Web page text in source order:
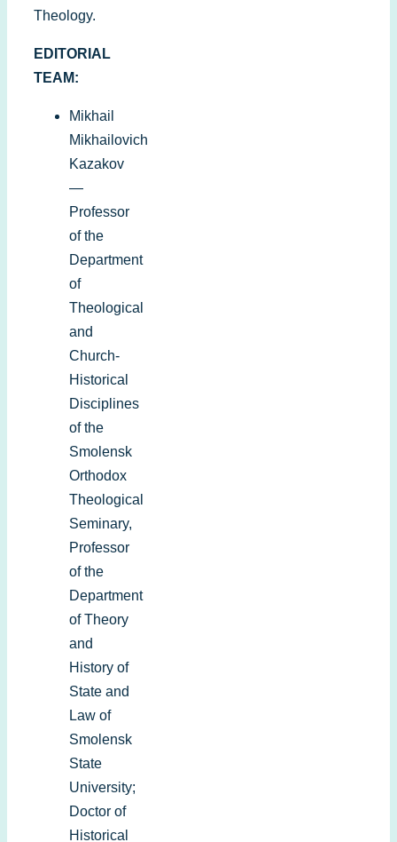
Theology.
EDITORIAL
TEAM:
Mikhail
Mikhailovich
Kazakov
—
Professor
of the
Department
of
Theological
and
Church-
Historical
Disciplines
of the
Smolensk
Orthodox
Theological
Seminary,
Professor
of the
Department
of Theory
and
History of
State and
Law of
Smolensk
State
University;
Doctor of
Historical